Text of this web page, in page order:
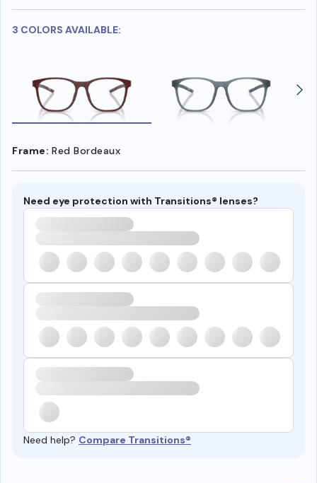
3 COLORS AVAILABLE:
Frame: Red Bordeaux
Need eye protection with Transitions® lenses?
Need help? Compare Transitions®